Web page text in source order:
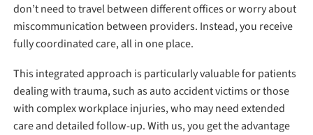
don’t need to travel between different offices or worry about
miscommunication between providers. Instead, you receive
fully coordinated care, all in one place.
This integrated approach is particularly valuable for patients
dealing with trauma, such as auto accident victims or those
with complex workplace injuries, who may need extended
care and detailed follow-up. With us, you get the advantage